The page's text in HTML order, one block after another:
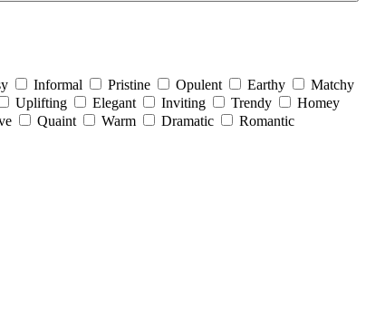
Informal Pristine Opulent Earthy
Matchy
Uplifting Elegant Inviting Trendy
Homey
Quaint Warm Dramatic Romantic